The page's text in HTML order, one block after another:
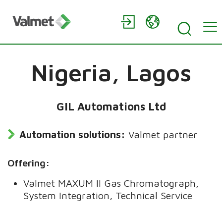
Nigeria, Lagos
GIL Automations Ltd
Automation solutions: Valmet partner
Offering:
Valmet MAXUM II Gas Chromatograph,
System Integration, Technical Service